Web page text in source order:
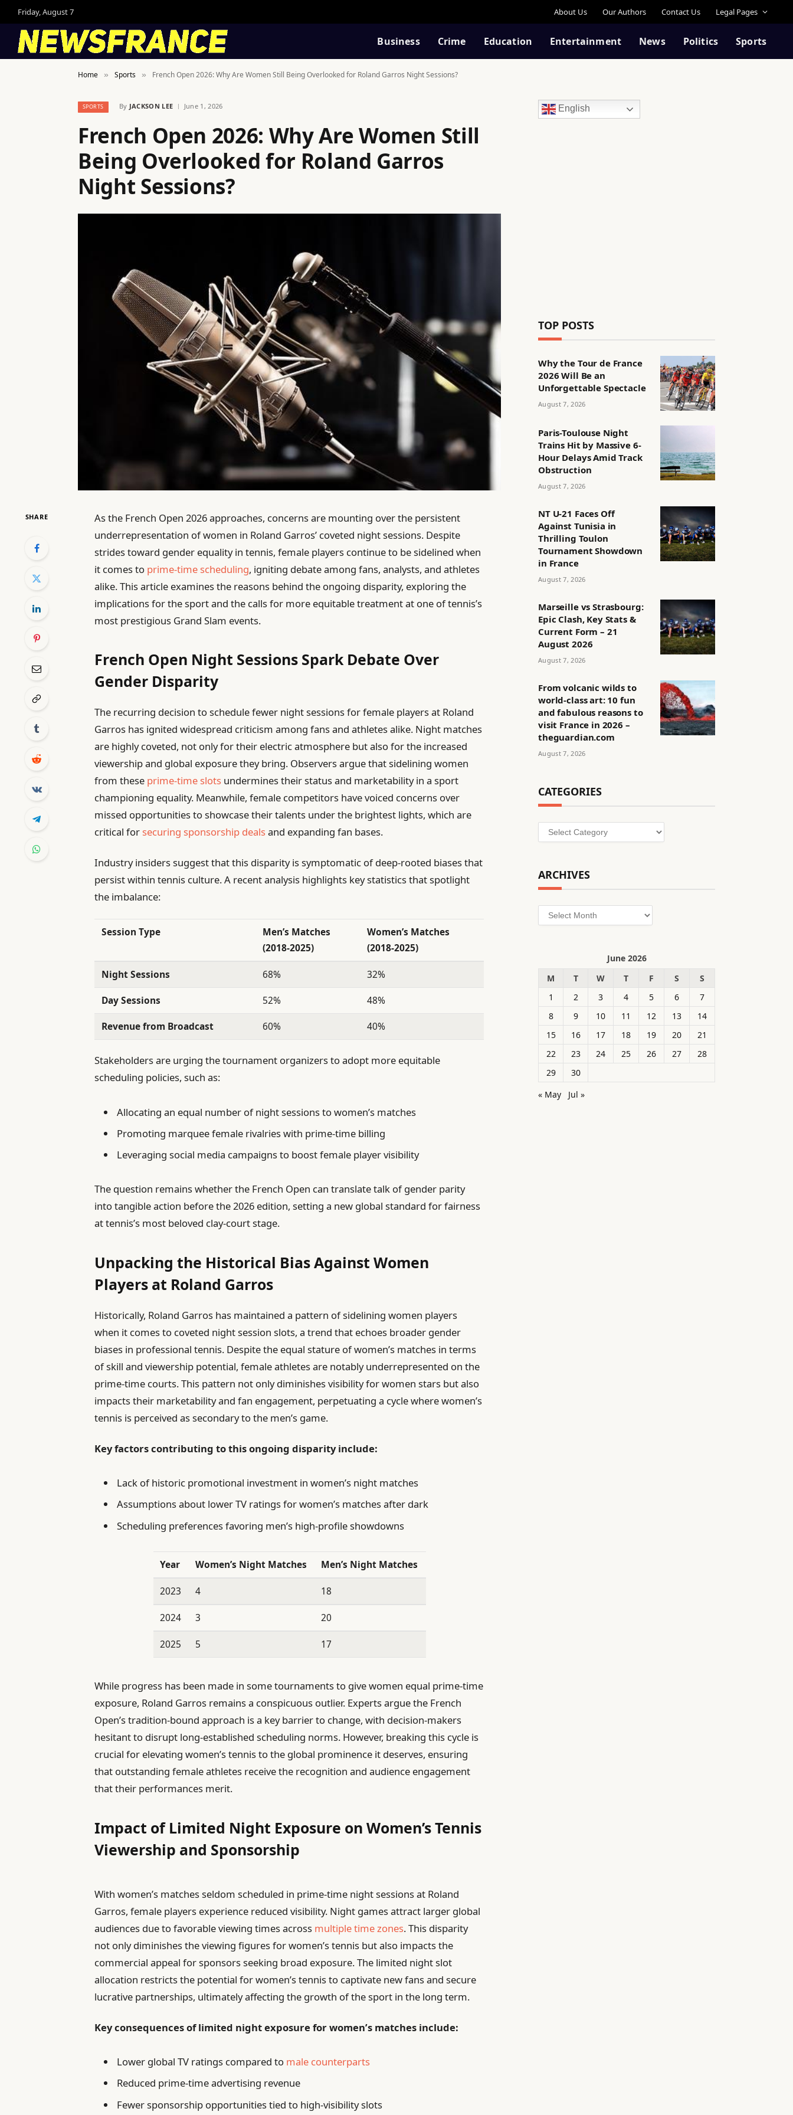
Friday, August 7 About Us Our Authors Contact Us Legal Pages
Business Crime Education Entertainment News Politics Sports
Home » Sports » French Open 2026: Why Are Women Still Being Overlooked for Roland Garros Night Sessions?
SPORTS By JACKSON LEE June 1, 2026
French Open 2026: Why Are Women Still
Being Overlooked for Roland Garros
Night Sessions?
SHARE
As the French Open 2026 approaches, concerns are mounting over the persistent
underrepresentation of women in Roland Garros’ coveted night sessions. Despite
strides toward gender equality in tennis, female players continue to be sidelined when
it comes to prime-time scheduling, igniting debate among fans, analysts, and athletes
alike. This article examines the reasons behind the ongoing disparity, exploring the
implications for the sport and the calls for more equitable treatment at one of tennis’s
most prestigious Grand Slam events.
French Open Night Sessions Spark Debate Over
Gender Disparity
The recurring decision to schedule fewer night sessions for female players at Roland
Garros has ignited widespread criticism among fans and athletes alike. Night matches
are highly coveted, not only for their electric atmosphere but also for the increased
viewership and global exposure they bring. Observers argue that sidelining women
from these prime-time slots undermines their status and marketability in a sport
championing equality. Meanwhile, female competitors have voiced concerns over
missed opportunities to showcase their talents under the brightest lights, which are
critical for securing sponsorship dealsand expanding fan bases.
Industry insiders suggest that this disparity is symptomatic of deep-rooted biases that
persist within tennis culture. A recent analysis highlights key statistics that spotlight
the imbalance:
Session Type
Men’s Matches
(2018-2025)
Women’s Matches
(2018-2025)
Night Sessions 68%
32%
Day Sessions
52%
48%
Revenue from Broadcast
60% 40%
Stakeholders are urging the tournament organizers to adopt more equitable
scheduling policies, such as:
Allocating an equal number of night sessions to women’s matches
Promoting marquee female rivalries with prime-time billing
Leveraging social media campaigns to boost female player visibility
The question remains whether the French Open can translate talk of gender parity
into tangible action before the 2026 edition, setting a new global standard for fairness
at tennis’s most beloved clay-court stage.
Unpacking the Historical Bias Against Women
Players at Roland Garros
Historically, Roland Garros has maintained a pattern of sidelining women players
when it comes to coveted night session slots, a trend that echoes broader gender
biases in professional tennis. Despite the equal stature of women’s matches in terms
of skill and viewership potential, female athletes are notably underrepresented on the
prime-time courts. This pattern not only diminishes visibility for women stars but also
impacts their marketability and fan engagement, perpetuating a cycle where women’s
tennis is perceived as secondary to the men’s game.
Key factors contributing to this ongoing disparity include:
Lack of historic promotional investment in women’s night matches
Assumptions about lower TV ratings for women’s matches after dark
Scheduling preferences favoring men’s high-profile showdowns
Year Women’s Night Matches Men’s Night Matches
2023 4 18
2024 3 20
2025 5 17
While progress has been made in some tournaments to give women equal prime-time
exposure, Roland Garros remains a conspicuous outlier. Experts argue the French
Open’s tradition-bound approach is a key barrier to change, with decision-makers
hesitant to disrupt long-established scheduling norms. However, breaking this cycle is
crucial for elevating women’s tennis to the global prominence it deserves, ensuring
that outstanding female athletes receive the recognition and audience engagement
that their performances merit.
Impact of Limited Night Exposure on Women’s Tennis
Viewership and Sponsorship
With women’s matches seldom scheduled in prime-time night sessions at Roland
Garros, female players experience reduced visibility. Night games attract larger global
audiences due to favorable viewing times across multiple time zones. This disparity
not only diminishes the viewing figures for women’s tennis but also impacts the
commercial appeal for sponsors seeking broad exposure. The limited night slot
allocation restricts the potential for women’s tennis to captivate new fans and secure
lucrative partnerships, ultimately affecting the growth of the sport in the long term.
Key consequences of limited night exposure for women’s matches include:
Lower global TV ratings compared to male counterparts
Reduced prime-time advertising revenue
Fewer sponsorship opportunities tied to high-visibility slots
English
TOP POSTS
Why the Tour de France
2026 Will Be an
Unforgettable Spectacle
August 7, 2026
Paris-Toulouse Night
Trains Hit by Massive 6-
Hour Delays Amid Track
Obstruction
August 7, 2026
NT U-21 Faces Off
Against Tunisia in
Thrilling Toulon
Tournament Showdown
in France
August 7, 2026
Marseille vs Strasbourg:
Epic Clash, Key Stats &
Current Form – 21
August 2026
August 7, 2026
From volcanic wilds to
world-class art: 10 fun
and fabulous reasons to
visit France in 2026 –
theguardian.com
August 7, 2026
CATEGORIES
Categories
ARCHIVES
Archives
June 2026
M
T W T F S
S
1
2 3 4 5 6
7
8
9 10 11 12 13
14
15
16 17 18 19 20
21
22
23 24 25 26 27
28
29
30
« May
Jul »